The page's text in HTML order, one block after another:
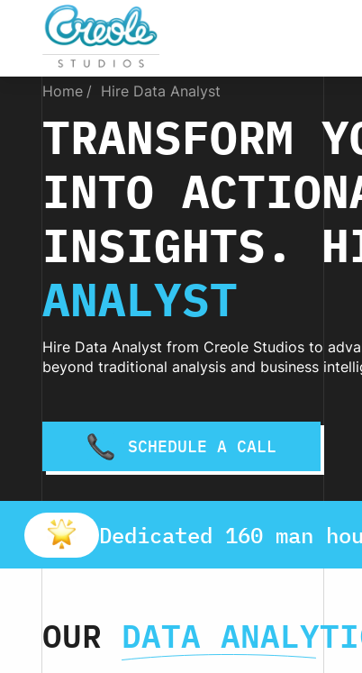
Home Hire Data Analyst
TRANSFORM
INTO
INSIGHTS.
ANALYST
Hire Data Analyst from Creole Studios to
beyond traditional analysis and business
SCHEDULE A CALL
Dedicated 160 man
OUR DATA